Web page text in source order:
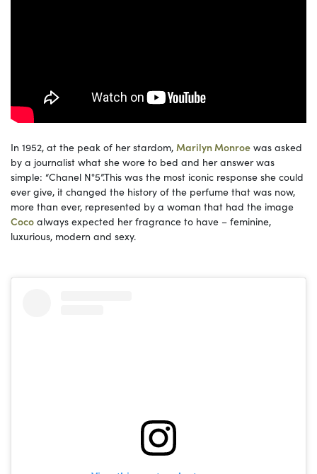
In 1952, at the peak of her stardom, Marilyn Monroe was asked
by a journalist what she wore to bed and her answer was
simple: “Chanel N°5”.This was the most iconic response she could
ever give, it changed the history of the perfume that was now,
more than ever, represented by a woman that had the image
Coco always expected her fragrance to have – feminine,
luxurious, modern and sexy.